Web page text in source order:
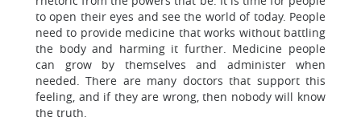
to open their eyes and see the world of today. People
need to provide medicine that works without battling
the body and harming it further. Medicine people
can grow by themselves and administer when
needed. There are many doctors that support this
feeling, and if they are wrong, then nobody will know
the truth.